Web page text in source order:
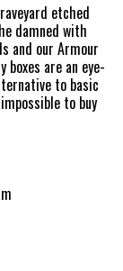
etched
damned with
and our Armour
boxes are an eye-
to basic
to buy